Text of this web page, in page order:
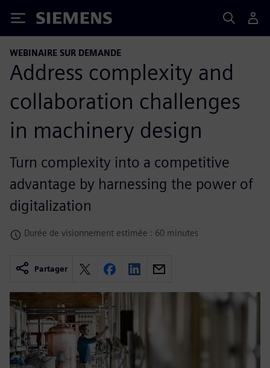
Siemens
WEBINAIRE SUR DEMANDE
Address complexity and
collaboration challenges
in machinery design
Turn complexity into a competitive
advantage by harnessing the power of
digitalization
Durée de visionnement estimée : 60 minutes
Partager